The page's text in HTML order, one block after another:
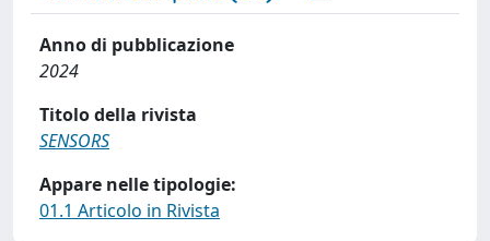
Anno di pubblicazione
2024
Titolo della rivista
SENSORS
Appare nelle tipologie:
01.1 Articolo in Rivista